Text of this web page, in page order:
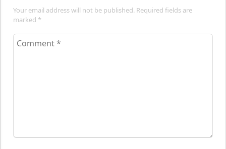
Your email address will not be published. Required fields are
marked *
Comment